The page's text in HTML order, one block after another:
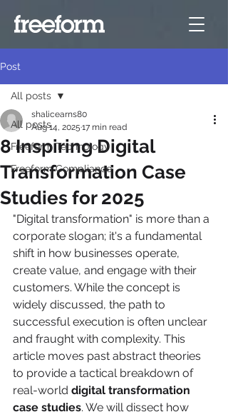
Post
All posts
Freeform Technology
Freeform Compliance
All posts
8 Inspiring Digital
Transformation Case
Studies for 2025
shalicearns80
Aug 14, 2025 17 min read
"Digital transformation" is more than a
corporate slogan; it's a fundamental
shift in how businesses operate,
create value, and engage with their
customers. While the concept is
widely discussed, the path to
successful execution is often unclear
and fraught with complexity. This
article moves past abstract theories
to provide a tactical breakdown of
real-world digital transformation
case studies. We will dissect how